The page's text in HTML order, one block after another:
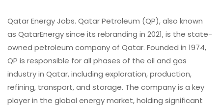
Qatar Energy Jobs. Qatar Petroleum (QP), also known
as QatarEnergy since its rebranding in 2021, is the state-
owned petroleum company of Qatar. Founded in 1974,
QP is responsible for all phases of the oil and gas
industry in Qatar, including exploration, production,
refining, transport, and storage. The company is a key
player in the global energy market, holding significant